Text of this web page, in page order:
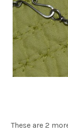
These are 2